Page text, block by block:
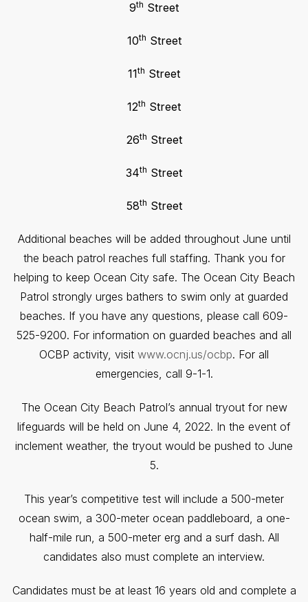
9th Street
10th Street
11th Street
12th Street
26th Street
34th Street
58th Street
Additional beaches will be added throughout June until
the beach patrol reaches full staffing. Thank you for
helping to keep Ocean City safe. The Ocean City Beach
Patrol strongly urges bathers to swim only at guarded
beaches. If you have any questions, please call 609-
525-9200. For information on guarded beaches and all
OCBP activity, visit www.ocnj.us/ocbp. For all
emergencies, call 9-1-1.
The Ocean City Beach Patrol’s annual tryout for new
lifeguards will be held on June 4, 2022. In the event of
inclement weather, the tryout would be pushed to June
5.
This year’s competitive test will include a 500-meter
ocean swim, a 300-meter ocean paddleboard, a one-
half-mile run, a 500-meter erg and a surf dash. All
candidates also must complete an interview.
Candidates must be at least 16 years old and complete a